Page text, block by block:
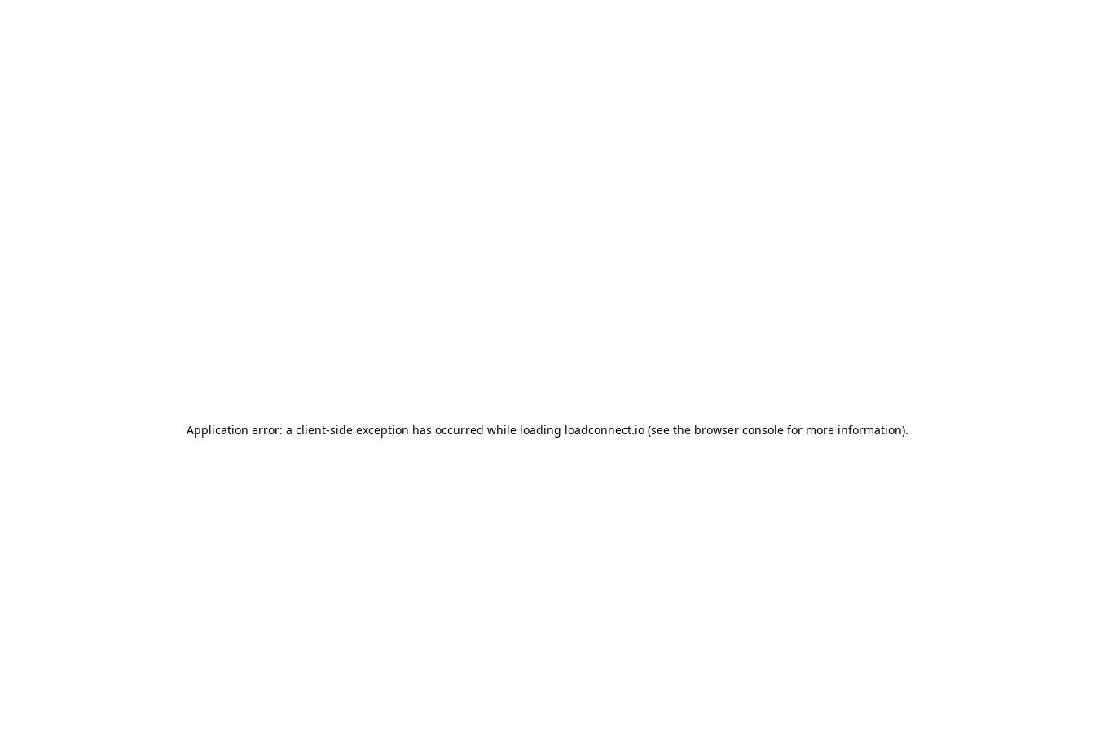
Application error: a client-side exception has occurred while loading loadconnect.io (see the browser console for more information).